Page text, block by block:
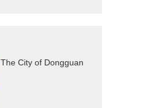
The City of Dongguan